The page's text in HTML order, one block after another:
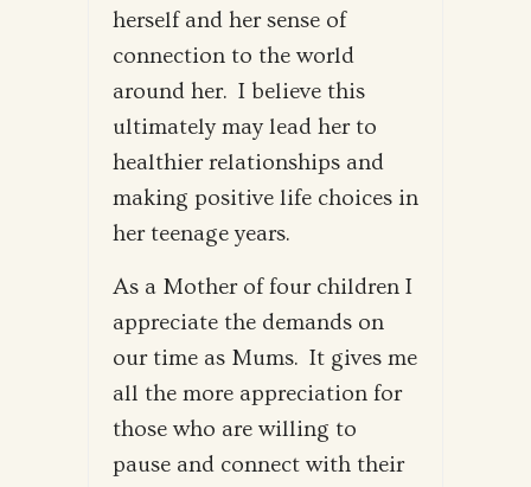
herself and her sense of
connection to the world
around her. I believe this
ultimately may lead her to
healthier relationships and
making positive life choices in
her teenage years.
As a Mother of four children I
appreciate the demands on
our time as Mums. It gives me
all the more appreciation for
those who are willing to
pause and connect with their